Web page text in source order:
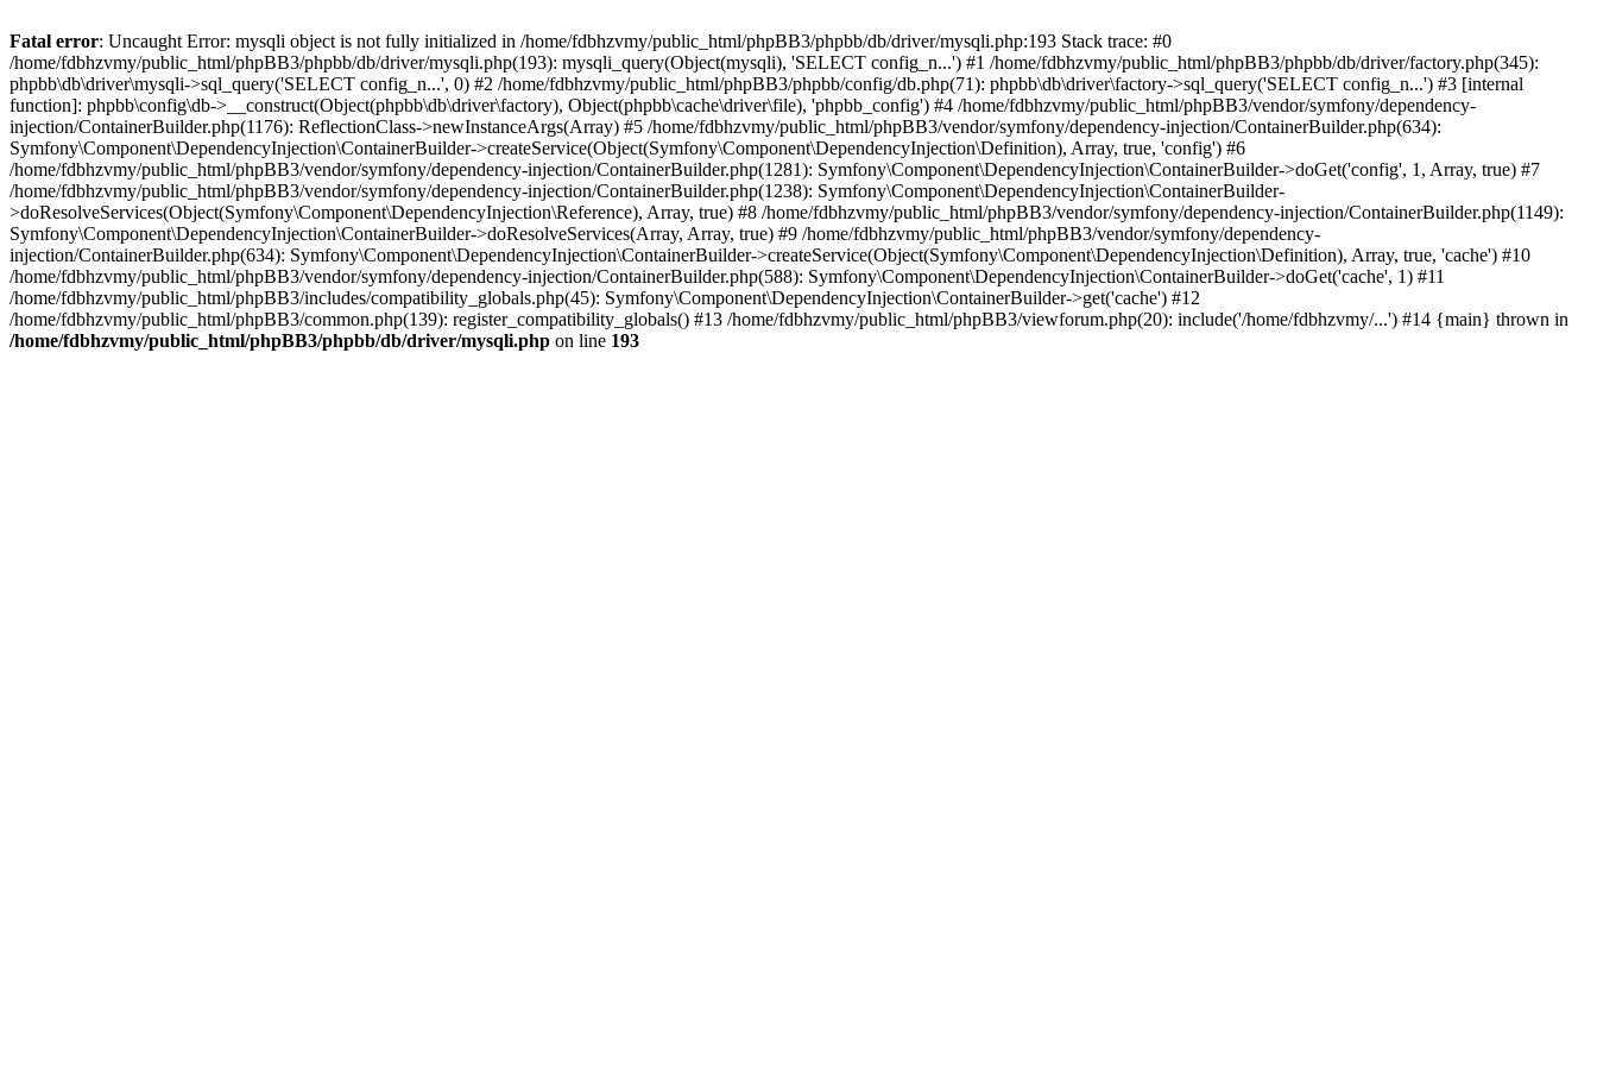
Fatal error: Uncaught Error: mysqli object is not fully initialized in /home/fdbhzvmy/public_html/phpBB3/phpbb/db/driver/mysqli.php:193 Stack trace: #0
/home/fdbhzvmy/public_html/phpBB3/phpbb/db/driver/mysqli.php(193): mysqli_query(Object(mysqli), 'SELECT config_n...') #1 /home/fdbhzvmy/public_html/phpBB3/phpbb/db/driver/factory.php(345):
phpbb\db\driver\mysqli->sql_query('SELECT config_n...', 0) #2 /home/fdbhzvmy/public_html/phpBB3/phpbb/config/db.php(71): phpbb\db\driver\factory->sql_query('SELECT config_n...') #3 [internal
function]: phpbb\config\db->__construct(Object(phpbb\db\driver\factory), Object(phpbb\cache\driver\file), 'phpbb_config') #4 /home/fdbhzvmy/public_html/phpBB3/vendor/symfony/dependency-
injection/ContainerBuilder.php(1176): ReflectionClass->newInstanceArgs(Array) #5 /home/fdbhzvmy/public_html/phpBB3/vendor/symfony/dependency-injection/ContainerBuilder.php(634):
Symfony\Component\DependencyInjection\ContainerBuilder->createService(Object(Symfony\Component\DependencyInjection\Definition), Array, true, 'config') #6
/home/fdbhzvmy/public_html/phpBB3/vendor/symfony/dependency-injection/ContainerBuilder.php(1281): Symfony\Component\DependencyInjection\ContainerBuilder->doGet('config', 1, Array, true) #7
/home/fdbhzvmy/public_html/phpBB3/vendor/symfony/dependency-injection/ContainerBuilder.php(1238): Symfony\Component\DependencyInjection\ContainerBuilder-
>doResolveServices(Object(Symfony\Component\DependencyInjection\Reference), Array, true) #8 /home/fdbhzvmy/public_html/phpBB3/vendor/symfony/dependency-injection/ContainerBuilder.php(1149):
Symfony\Component\DependencyInjection\ContainerBuilder->doResolveServices(Array, Array, true) #9 /home/fdbhzvmy/public_html/phpBB3/vendor/symfony/dependency-
injection/ContainerBuilder.php(634): Symfony\Component\DependencyInjection\ContainerBuilder->createService(Object(Symfony\Component\DependencyInjection\Definition), Array, true, 'cache') #10
/home/fdbhzvmy/public_html/phpBB3/vendor/symfony/dependency-injection/ContainerBuilder.php(588): Symfony\Component\DependencyInjection\ContainerBuilder->doGet('cache', 1) #11
/home/fdbhzvmy/public_html/phpBB3/includes/compatibility_globals.php(45): Symfony\Component\DependencyInjection\ContainerBuilder->get('cache') #12
/home/fdbhzvmy/public_html/phpBB3/common.php(139): register_compatibility_globals() #13 /home/fdbhzvmy/public_html/phpBB3/viewforum.php(20): include('/home/fdbhzvmy/...') #14 {main} thrown in
/home/fdbhzvmy/public_html/phpBB3/phpbb/db/driver/mysqli.php on line 193